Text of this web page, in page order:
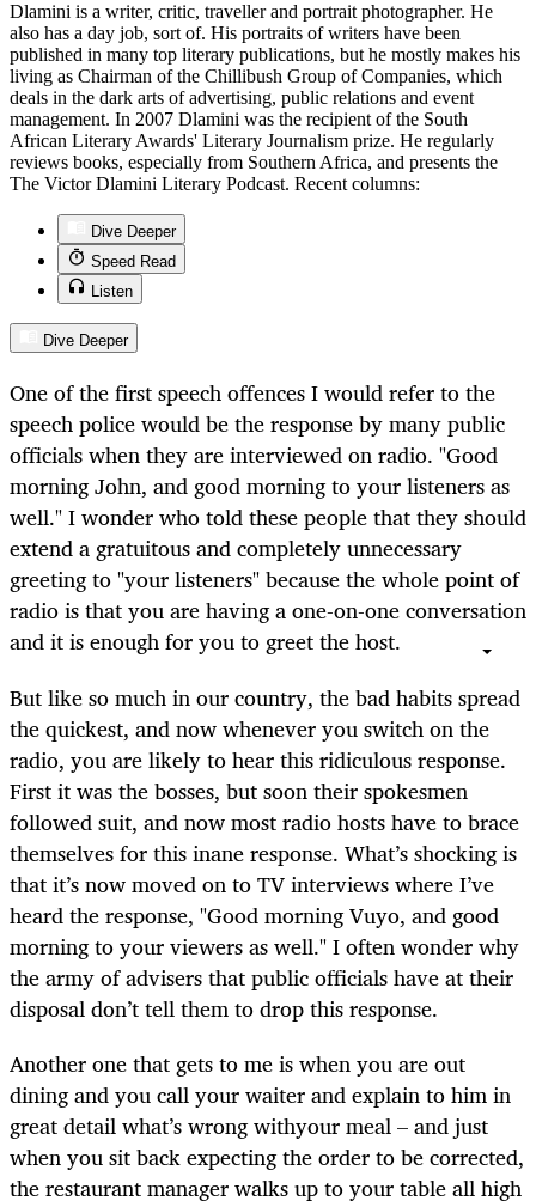
Dlamini is a writer, critic, traveller and portrait photographer. He
also has a day job, sort of. His portraits of writers have been
published in many top literary publications, but he mostly makes his
living as Chairman of the Chillibush Group of Companies, which
deals in the dark arts of advertising, public relations and event
management. In 2007 Dlamini was the recipient of the South
African Literary Awards' Literary Journalism prize. He regularly
reviews books, especially from Southern Africa, and presents the
The Victor Dlamini Literary Podcast. Recent columns:
Dive Deeper
Speed Read
Listen
Dive Deeper
One of the first speech offences I would refer to the
speech police would be the response by many public
officials when they are interviewed on radio. "Good
morning John, and good morning to your listeners as
well." I wonder who told these people that they should
extend a gratuitous and completely unnecessary
greeting to "your listeners" because the whole point of
radio is that you are having a one-on-one conversation
and it is enough for you to greet the host.
But like so much in our country, the bad habits spread
the quickest, and now whenever you switch on the
radio, you are likely to hear this ridiculous response.
First it was the bosses, but soon their spokesmen
followed suit, and now most radio hosts have to brace
themselves for this inane response. What’s shocking is
that it’s now moved on to TV interviews where I’ve
heard the response, "Good morning Vuyo, and good
morning to your viewers as well." I often wonder why
the army of advisers that public officials have at their
disposal don’t tell them to drop this response.
Another one that gets to me is when you are out
dining and you call your waiter and explain to him in
great detail what’s wrong withyour meal – and just
when you sit back expecting the order to be corrected,
the restaurant manager walks up to your table all high